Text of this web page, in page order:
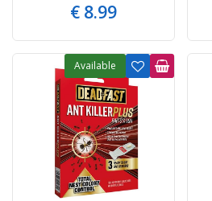
€ 8.99
Available